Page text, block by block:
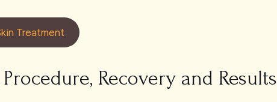
Treatment
Recovery and Results